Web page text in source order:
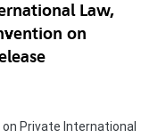
Law,
on
on Private International